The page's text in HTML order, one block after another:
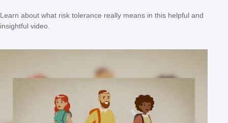
Learn about what risk tolerance really means in this helpful and
insightful video.